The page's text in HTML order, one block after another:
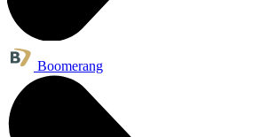
Boomerang